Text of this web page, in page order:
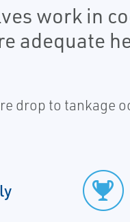
work in
adequate
drop to tankage